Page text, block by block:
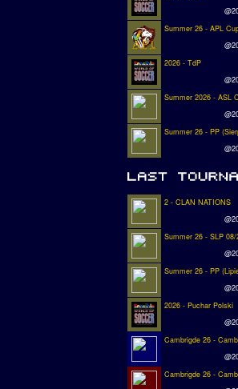
Summer 26 - APL
2026 - TdP
Summer 2026 - ASL
Summer 26 - PP
2 - CLAN NATIONS
Summer 26 - SLP 08/
Summer 26 - PP
2026 - Puchar Polski
Cambrigde 26 -
Cambrigde 26 -